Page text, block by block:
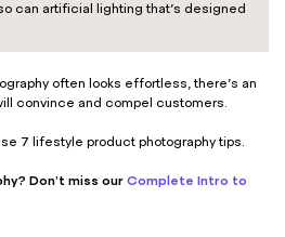
can artificial lighting that’s designed
often looks effortless, there’s an
convince and compel customers.
7 lifestyle product photography tips.
Don’t miss our Complete Intro to